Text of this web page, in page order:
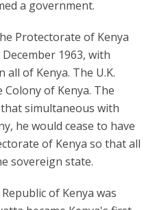
a government.
Protectorate of Kenya
1963, with
of Kenya. The U.K.
of Kenya. The
simultaneous with
he would cease to have
of Kenya so that all
sovereign state.
of Kenya was